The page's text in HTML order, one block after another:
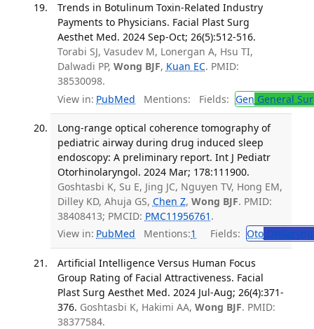
Trends in Botulinum Toxin-Related Industry
Payments to Physicians. Facial Plast Surg
Aesthet Med. 2024 Sep-Oct; 26(5):512-516.
Torabi SJ, Vasudev M, Lonergan A, Hsu TI,
Dalwadi PP, Wong BJF, Kuan EC. PMID:
38530098.
View in: PubMed Mentions: Fields: Gen General
Long-range optical coherence tomography of
pediatric airway during drug induced sleep
endoscopy: A preliminary report. Int J Pediatr
Otorhinolaryngol. 2024 Mar; 178:111900.
Goshtasbi K, Su E, Jing JC, Nguyen TV, Hong EM,
Dilley KD, Ahuja GS, Chen Z, Wong BJF. PMID:
38408413; PMCID: PMC11956761 .
View in: PubMed Mentions:1 Fields: Oto
Artificial Intelligence Versus Human Focus
Group Rating of Facial Attractiveness. Facial
Plast Surg Aesthet Med. 2024 Jul-Aug; 26(4):371-
376. Goshtasbi K, Hakimi AA, Wong BJF. PMID:
38377584.